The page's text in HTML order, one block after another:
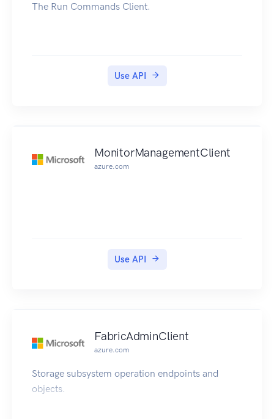
The Run Commands Client.
Use API
MonitorManagementClient
azure.com
Use API
FabricAdminClient
azure.com
Storage subsystem operation endpoints and
objects.